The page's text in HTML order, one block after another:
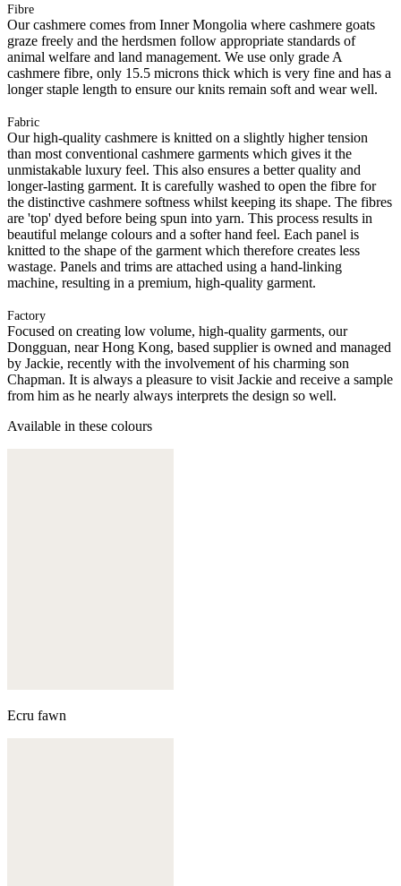
Fibre
Our cashmere comes from Inner Mongolia where cashmere goats
graze freely and the herdsmen follow appropriate standards of
animal welfare and land management. We use only grade A
cashmere fibre, only 15.5 microns thick which is very fine and has a
longer staple length to ensure our knits remain soft and wear well.
Fabric
Our high-quality cashmere is knitted on a slightly higher tension
than most conventional cashmere garments which gives it the
unmistakable luxury feel. This also ensures a better quality and
longer-lasting garment. It is carefully washed to open the fibre for
the distinctive cashmere softness whilst keeping its shape. The fibres
are 'top' dyed before being spun into yarn. This process results in
beautiful melange colours and a softer hand feel. Each panel is
knitted to the shape of the garment which therefore creates less
wastage. Panels and trims are attached using a hand-linking
machine, resulting in a premium, high-quality garment.
Factory
Focused on creating low volume, high-quality garments, our
Dongguan, near Hong Kong, based supplier is owned and managed
by Jackie, recently with the involvement of his charming son
Chapman. It is always a pleasure to visit Jackie and receive a sample
from him as he nearly always interprets the design so well.
Available in these colours
Ecru fawn